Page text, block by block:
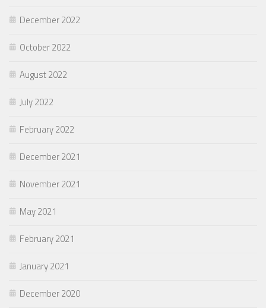
December 2022
October 2022
August 2022
July 2022
February 2022
December 2021
November 2021
May 2021
February 2021
January 2021
December 2020